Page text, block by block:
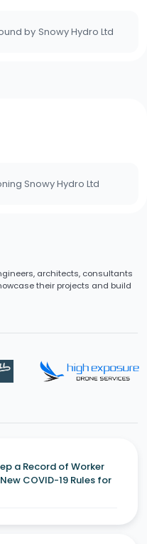
by Snowy Hydro Ltd
Snowy Hydro Ltd
architects, consultants
their projects and build
a Record of Worker
COVID-19 Rules for